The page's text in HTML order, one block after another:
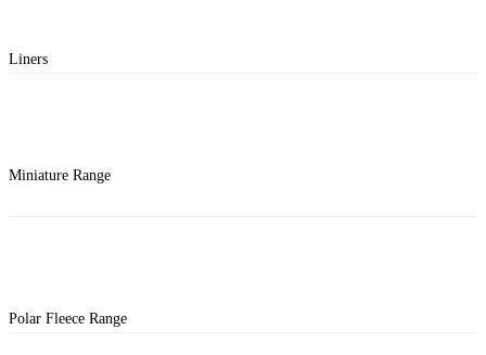
Liners
Miniature Range
Polar Fleece Range